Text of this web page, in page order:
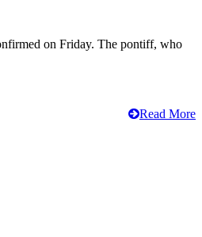
on Friday. The pontiff, who
Read More